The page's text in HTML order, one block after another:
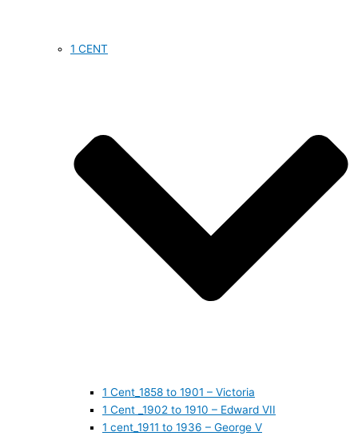
1 CENT
1 Cent_1858 to 1901 – Victoria
1 Cent _1902 to 1910 – Edward VII
1 cent_1911 to 1936 – George V